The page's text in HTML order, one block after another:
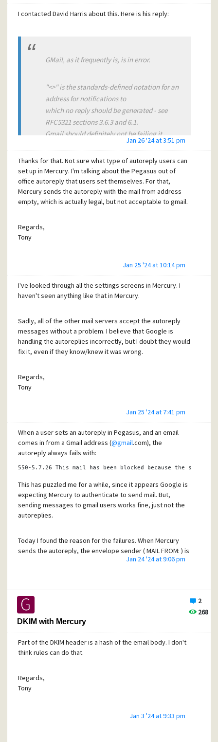
Regards,
I contacted David Harris about this. Here is his reply:
GMail, as it frequently is, is in error.
"<>" is the standards-defined notation for an
address for notifications to
which no reply should be generated - see
RFC5321 sections 3.6.3 and 6.1.
Gmail should definitely not be failing it.
Of course, saying that is kind of pointless -
Google is a law unto itself and
can do whatever it wants, while the world
follows sheep-like because there's
no alternative.
incorrectly: I'll have a look and see if that
code can be applied to automatic replies as
well.
Cheers!
-- David --
Regards,
Jan 26 '24 at 3:51 pm
Thanks for that. Not sure what type of autoreply users can
set up in Mercury. I'm talking about the Pegasus out of
office autoreply that users set themselves. For that,
Mercury sends the autoreply with the mail from address
empty, which is actually legal, but not acceptable to gmail.
Regards,
Tony
Jan 25 '24 at 10:14 pm
I've looked through all the settings screens in Mercury. I
haven't seen anything like that in Mercury.
Sadly, all of the other mail servers accept the autoreply
messages without a problem. I believe that Google is
handling the autoreplies incorrectly, but I doubt they would
fix it, even if they know/knew it was wrong.
Regards,
Tony
Jan 25 '24 at 7:41 pm
When a user sets an autoreply in Pegasus, and an email
comes in from a Gmail address (@gmail.com), the
autoreply always fails with:
550 -5.7 .26 This mail has been blocked because the sender
This has puzzled me for a while, since it appears Google is
expecting Mercury to authenticate to send mail. But,
sending messages to gmail users works fine, just not the
autoreplies.
Today I found the reason for the failures. When Mercury
sends the autoreply, the envelope sender ( MAIL FROM: ) is
empty, actually <>. Google rejects the email because of
I can't find any way to set an address to use for that. Does
anybody know of a way to set an address for Mercury's
autoreply messages?
Regards,
Jan 24 '24 at 9:06 pm
2
268
DKIM with Mercury
Part of the DKIM header is a hash of the email body. I don't
think rules can do that.
Regards,
Tony
Jan 3 '24 at 9:33 pm